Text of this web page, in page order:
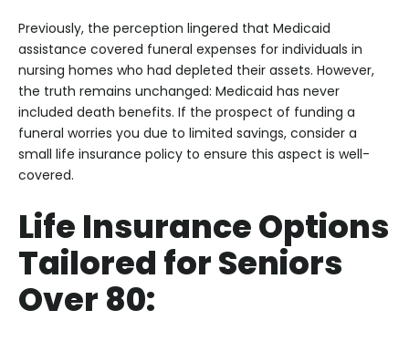
Previously, the perception lingered that Medicaid
assistance covered funeral expenses for individuals in
nursing homes who had depleted their assets. However,
the truth remains unchanged: Medicaid has never
included death benefits. If the prospect of funding a
funeral worries you due to limited savings, consider a
small life insurance policy to ensure this aspect is well-
covered.
Life Insurance Options
Tailored for Seniors
Over 80: